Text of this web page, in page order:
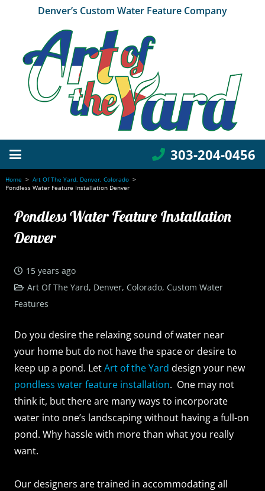
Denver’s Custom Water Feature Company
303-204-0456
Home > Art Of The Yard, Denver, Colorado >
Pondless Water Feature Installation Denver
Pondless Water Feature Installation
Denver
15 years ago
Art Of The Yard, Denver, Colorado, Custom Water
Features
Do you desire the relaxing sound of water near
your home but do not have the space or desire to
keep up a pond. LetArt of the Yard design your new
pondless water feature installation. One may not
think it, but there are many ways to incorporate
water into one’s landscaping without having a full-on
pond. Why hassle with more than what you really
want.
Our designers are trained in accommodating all